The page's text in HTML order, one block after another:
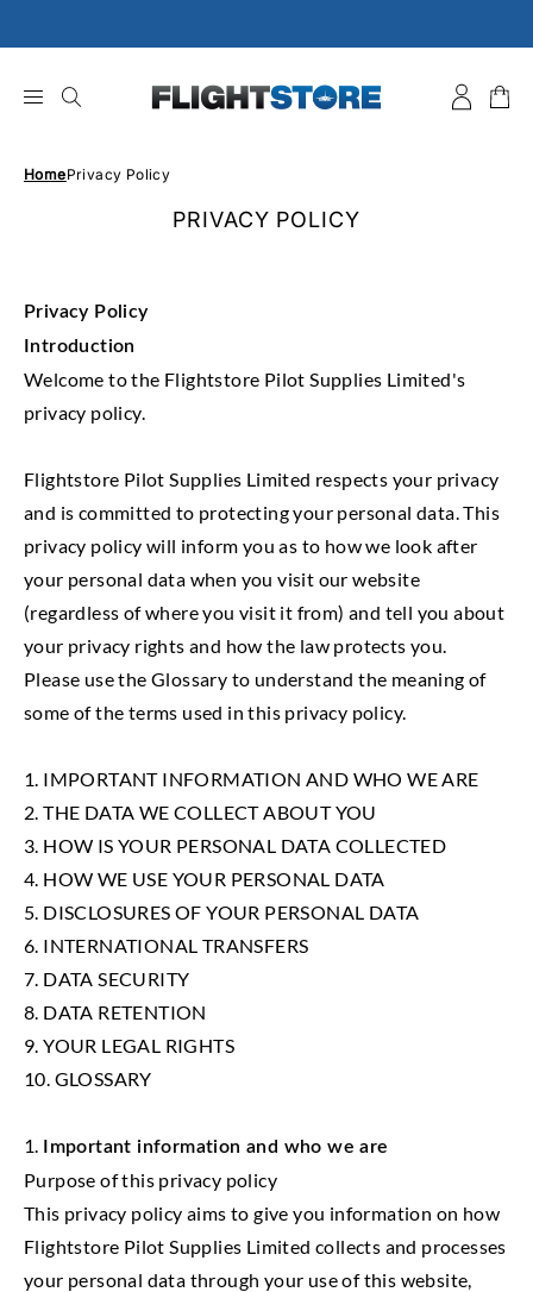
to
HomePrivacy Policy
PRIVACY POLICY
Privacy Policy
Introduction
Welcome to the Flightstore Pilot Supplies Limited's
privacy policy.
Flightstore Pilot Supplies Limited respects your privacy
and is committed to protecting your personal data. This
privacy policy will inform you as to how we look after
your personal data when you visit our website
(regardless of where you visit it from) and tell you about
your privacy rights and how the law protects you.
Please use the Glossary to understand the meaning of
some of the terms used in this privacy policy.
1. IMPORTANT INFORMATION AND WHO WE ARE
2. THE DATA WE COLLECT ABOUT YOU
3. HOW IS YOUR PERSONAL DATA COLLECTED
4. HOW WE USE YOUR PERSONAL DATA
5. DISCLOSURES OF YOUR PERSONAL DATA
6. INTERNATIONAL TRANSFERS
7. DATA SECURITY
8. DATA RETENTION
9. YOUR LEGAL RIGHTS
10. GLOSSARY
1. Important information and who we are
Purpose of this privacy policy
This privacy policy aims to give you information on how
Flightstore Pilot Supplies Limited collects and processes
your personal data through your use of this website,